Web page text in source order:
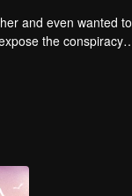
and even wanted to
the conspiracy